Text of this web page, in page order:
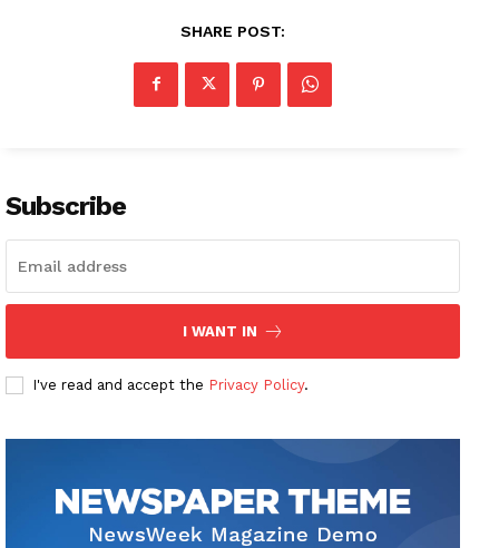
SHARE POST:
Subscribe
I WANT IN
I've read and accept the Privacy Policy.